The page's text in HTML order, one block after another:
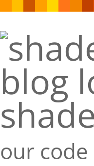
our